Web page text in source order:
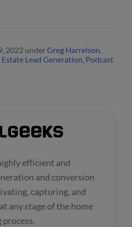
2022 underGreg Harrelson,
Estate Lead Generation, Podcast
efficient and
and conversion
capturing, and
any stage of the home